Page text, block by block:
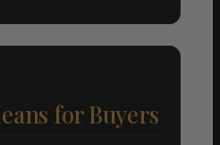
for Buyers